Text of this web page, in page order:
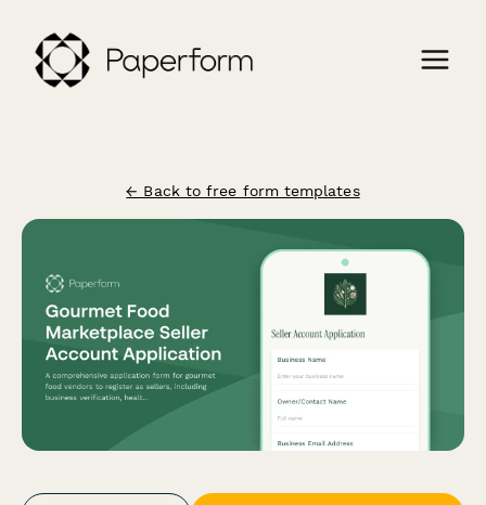
← Back to free form templates